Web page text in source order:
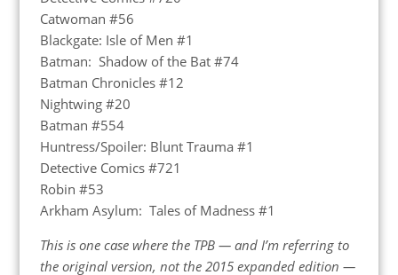
Catwoman #56
Blackgate: Isle of Men #1
Batman: Shadow of the Bat #74
Batman Chronicles #12
Nightwing #20
Batman #554
Huntress/Spoiler: Blunt Trauma #1
Detective Comics #721
Robin #53
Arkham Asylum: Tales of Madness #1
This is one case where the TPB — and I’m referring to
the original version, not the 2015 expanded edition —